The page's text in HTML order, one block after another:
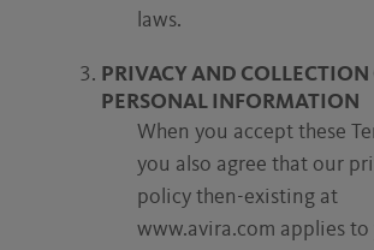
laws.
PRIVACY AND COLLECTION
PERSONAL INFORMATION
When you accept these
you also agree that our
policy then-existing at
www.avira.com applies to